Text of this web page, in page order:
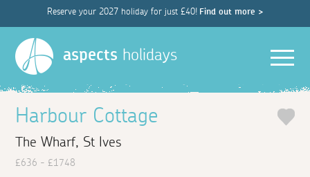
Reserve your 2027 holiday for just £40! Find out more >
aspects holidays
Harbour Cottage
The Wharf, St Ives
£636 - £1748